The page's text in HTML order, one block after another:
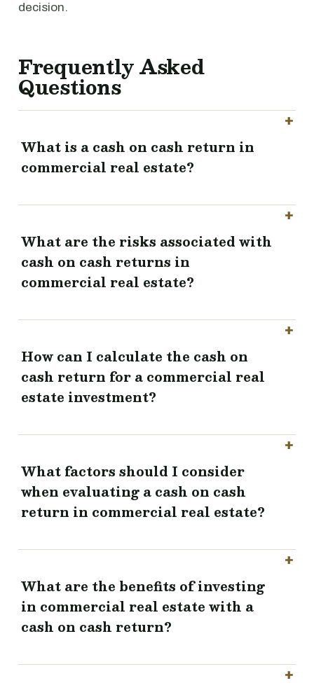
decision.
Frequently Asked
Questions
What is a cash on cash return in
commercial real estate?
What are the risks associated with
cash on cash returns in
commercial real estate?
How can I calculate the cash on
cash return for a commercial real
estate investment?
What factors should I consider
when evaluating a cash on cash
return in commercial real estate?
What are the benefits of investing
in commercial real estate with a
cash on cash return?